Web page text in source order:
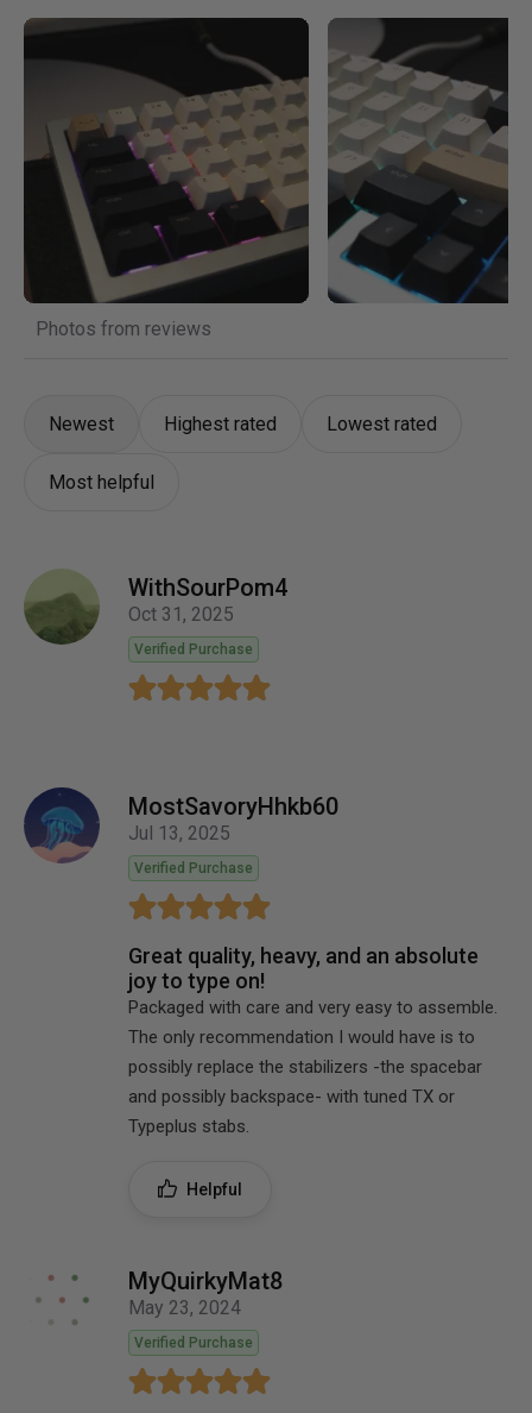
Photos from reviews
Newest Highest rated Lowest rated
Most helpful
WithSourPom4
Oct 31, 2025
Verified Purchase
MostSavoryHhkb60
Jul 13, 2025
Verified Purchase
Great quality, heavy, and an absolute
joy to type on!
Packaged with care and very easy to assemble.
The only recommendation I would have is to
possibly replace the stabilizers -the spacebar
and possibly backspace- with tuned TX or
Typeplus stabs.
Helpful
MyQuirkyMat8
May 23, 2024
Verified Purchase